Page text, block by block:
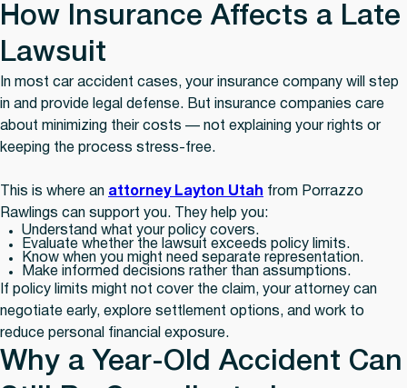
How Insurance Affects a Late
Lawsuit
In most car accident cases, your insurance company will step
in and provide legal defense. But insurance companies care
about minimizing their costs — not explaining your rights or
keeping the process stress-free.
This is where an attorney Layton Utah from Porrazzo
Rawlings can support you. They help you:
Understand what your policy covers.
Evaluate whether the lawsuit exceeds policy limits.
Know when you might need separate representation.
Make informed decisions rather than assumptions.
If policy limits might not cover the claim, your attorney can
negotiate early, explore settlement options, and work to
reduce personal financial exposure.
Why a Year-Old Accident Can